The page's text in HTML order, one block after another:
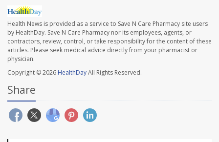
Health News is provided as a service to Save N Care Pharmacy site users
by HealthDay. Save N Care Pharmacy nor its employees, agents, or
contractors, review, control, or take responsibility for the content of these
articles. Please seek medical advice directly from your pharmacist or
physician.
Copyright © 2026 HealthDayAll Rights Reserved.
Share